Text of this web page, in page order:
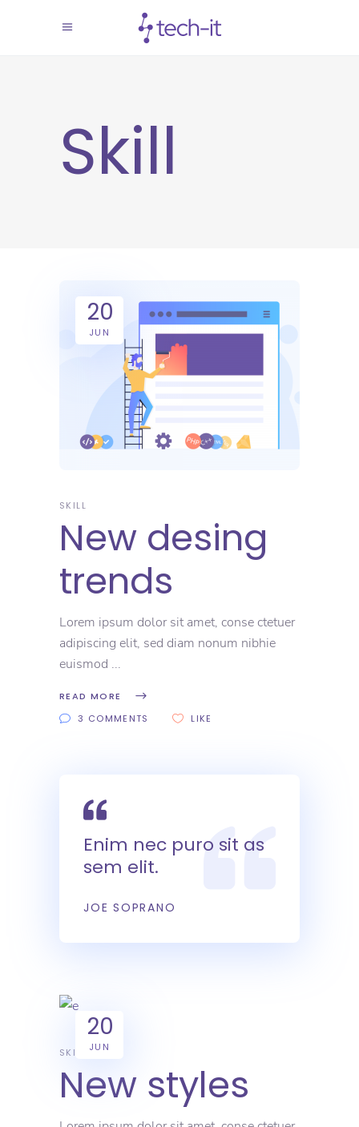
Skill
20
JUN
SKILL
New desing
trends
Lorem ipsum dolor sit amet, conse ctetuer
adipiscing elit, sed diam nonum nibhie
euismod
READ MORE
3 COMMENTS
LIKE
Enim nec puro sit as
sem elit.
JOE SOPRANO
20
JUN
SKILL
New styles